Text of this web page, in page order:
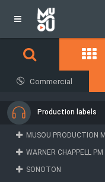
Commercial
Production labels
MUSOU PRODUCTION
WARNER CHAPPELL PM
SONOTON